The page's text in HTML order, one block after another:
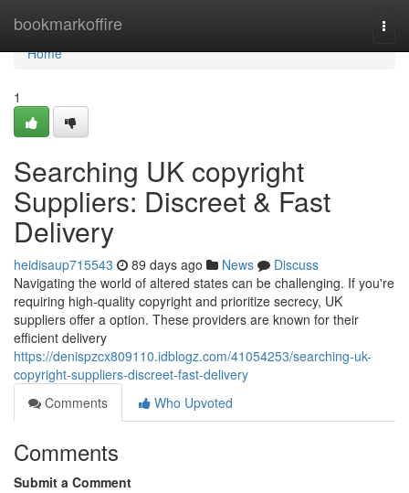
bookmarkoffire
Home
Home
1
Searching UK copyright
Suppliers: Discreet & Fast
Delivery
heidisaup715543 89 days ago News
Discuss
Navigating the world of altered states can be challenging. If you're
requiring high-quality copyright and prioritize secrecy, UK
suppliers offer a option. These providers are known for their
efficient delivery
https://denispzcx809110.idblogz.com/41054253/searching-uk-
copyright-suppliers-discreet-fast-delivery
Comments
Who Upvoted
Comments
Submit a Comment